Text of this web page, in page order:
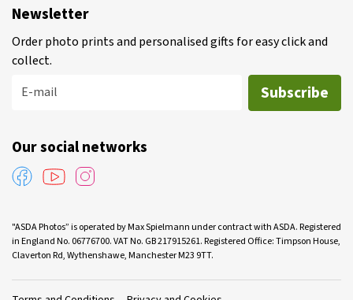
Newsletter
Order photo prints and personalised gifts for easy click and
collect.
E-mail
Subscribe
Our social networks
"ASDA Photos” is operated by Max Spielmann under contract with ASDA. Registered
in England No. 06776700. VAT No. GB 217915261. Registered Office: Timpson House,
Claverton Rd, Wythenshawe, Manchester M23 9TT.